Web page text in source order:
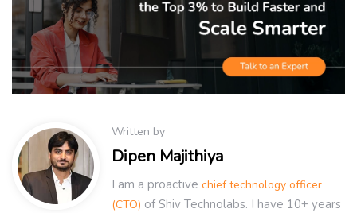
Written by
Dipen Majithiya
I am a proactive chief technology officer
(CTO) of Shiv Technolabs. I have 10+ years